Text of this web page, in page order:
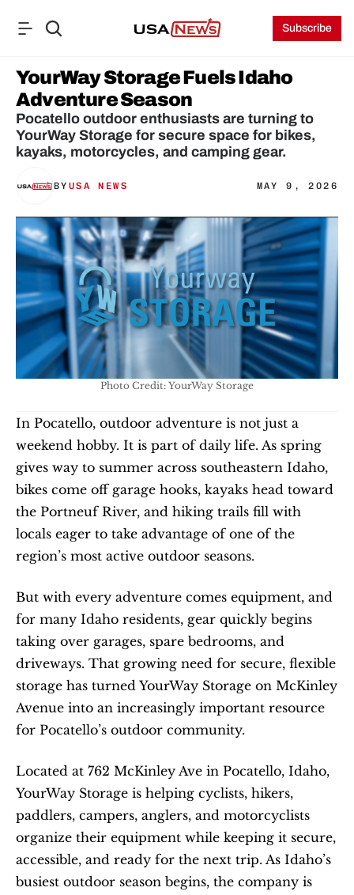
Subscribe
YourWay Storage Fuels Idaho
Adventure Season
Pocatello outdoor enthusiasts are turning to
YourWay Storage for secure space for bikes,
kayaks, motorcycles, and camping gear.
BY USA NEWS MAY 9, 2026
Photo Credit: YourWay Storage
In Pocatello, outdoor adventure is not just a
weekend hobby. It is part of daily life. As spring
gives way to summer across southeastern Idaho,
bikes come off garage hooks, kayaks head toward
the Portneuf River, and hiking trails fill with
locals eager to take advantage of one of the
region’s most active outdoor seasons.
But with every adventure comes equipment, and
for many Idaho residents, gear quickly begins
taking over garages, spare bedrooms, and
driveways. That growing need for secure, flexible
storage has turned YourWay Storage on McKinley
Avenue into an increasingly important resource
for Pocatello’s outdoor community.
Located at 762 McKinley Ave in Pocatello, Idaho,
YourWay Storage is helping cyclists, hikers,
paddlers, campers, anglers, and motorcyclists
organize their equipment while keeping it secure,
accessible, and ready for the next trip. As Idaho’s
busiest outdoor season begins, the company is